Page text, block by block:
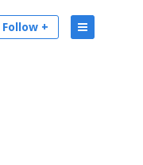
Follow +